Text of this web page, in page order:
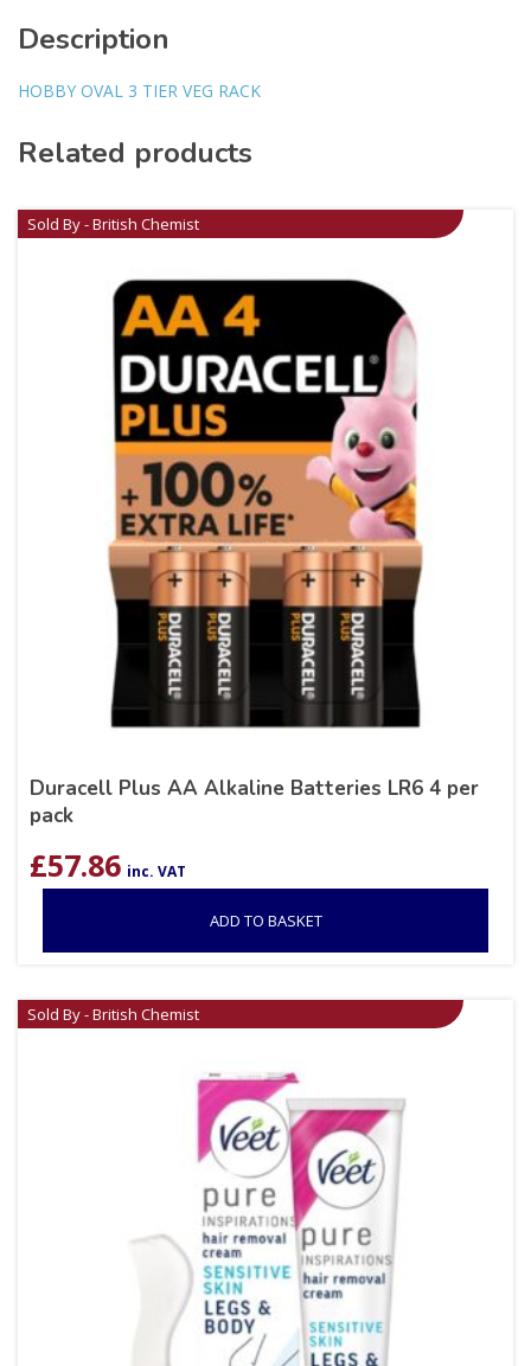
Description
HOBBY OVAL 3 TIER VEG RACK
Related products
Sold By - British Chemist
Duracell Plus AA Alkaline Batteries LR6 4 per
pack
£57.86 inc. VAT
ADD TO BASKET
Sold By - British Chemist